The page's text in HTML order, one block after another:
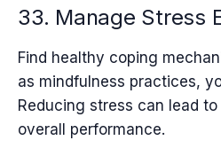
33. Manage Stress
Find healthy coping
as mindfulness practices,
Reducing stress can lead
overall performance.